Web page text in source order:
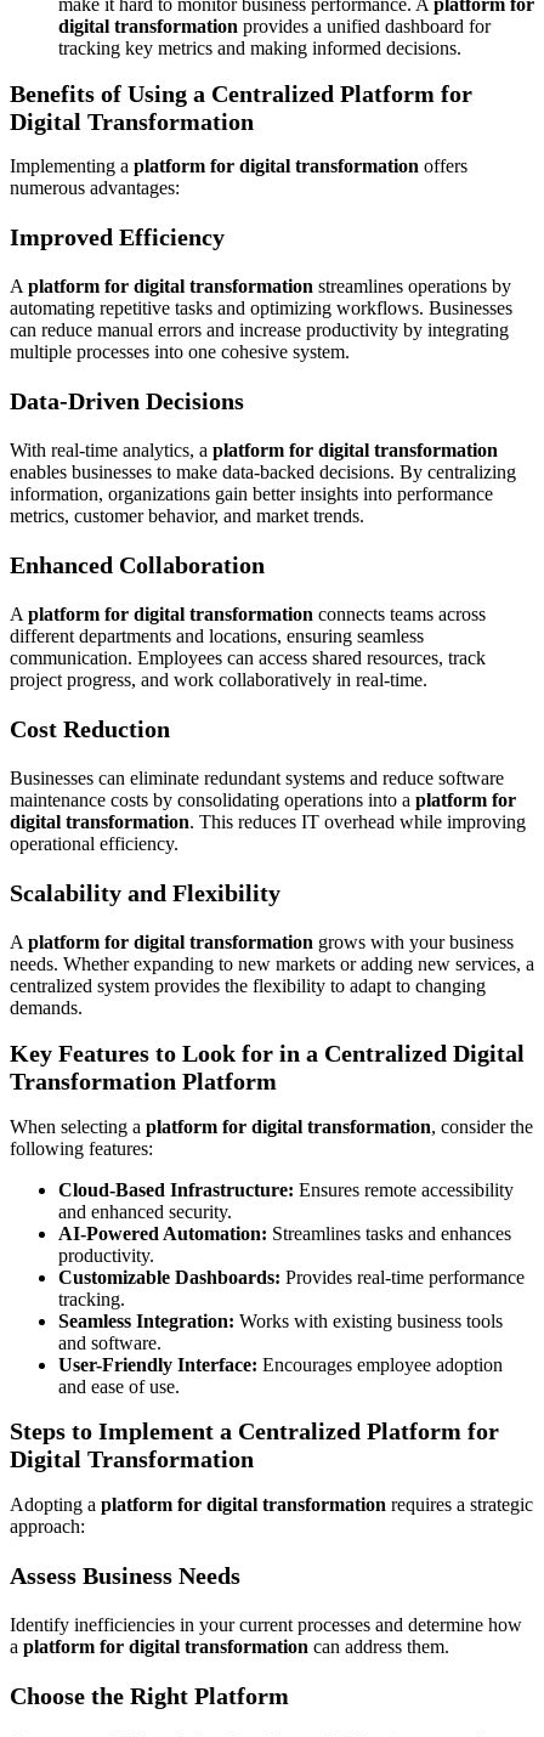
make it hard to monitor business performance. A platform for
digital transformation provides a unified dashboard for
tracking key metrics and making informed decisions.
Benefits of Using a Centralized Platform for
Digital Transformation
Implementing a platform for digital transformation offers
numerous advantages:
Improved Efficiency
A platform for digital transformation streamlines operations by
automating repetitive tasks and optimizing workflows. Businesses
can reduce manual errors and increase productivity by integrating
multiple processes into one cohesive system.
Data-Driven Decisions
With real-time analytics, a platform for digital transformation
enables businesses to make data-backed decisions. By centralizing
information, organizations gain better insights into performance
metrics, customer behavior, and market trends.
Enhanced Collaboration
A platform for digital transformation connects teams across
different departments and locations, ensuring seamless
communication. Employees can access shared resources, track
project progress, and work collaboratively in real-time.
Cost Reduction
Businesses can eliminate redundant systems and reduce software
maintenance costs by consolidating operations into a platform for
digital transformation. This reduces IT overhead while improving
operational efficiency.
Scalability and Flexibility
A platform for digital transformation grows with your business
needs. Whether expanding to new markets or adding new services, a
centralized system provides the flexibility to adapt to changing
demands.
Key Features to Look for in a Centralized Digital
Transformation Platform
When selecting a platform for digital transformation, consider the
following features:
Cloud-Based Infrastructure: Ensures remote accessibility
and enhanced security.
AI-Powered Automation: Streamlines tasks and enhances
productivity.
Customizable Dashboards: Provides real-time performance
tracking.
Seamless Integration: Works with existing business tools
and software.
User-Friendly Interface: Encourages employee adoption
and ease of use.
Steps to Implement a Centralized Platform for
Digital Transformation
Adopting a platform for digital transformation requires a strategic
approach:
Assess Business Needs
Identify inefficiencies in your current processes and determine how
a platform for digital transformation can address them.
Choose the Right Platform